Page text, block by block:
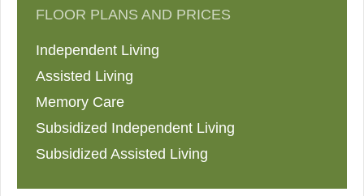
FLOOR PLANS AND PRICES
Independent Living
Assisted Living
Memory Care
Subsidized Independent Living
Subsidized Assisted Living